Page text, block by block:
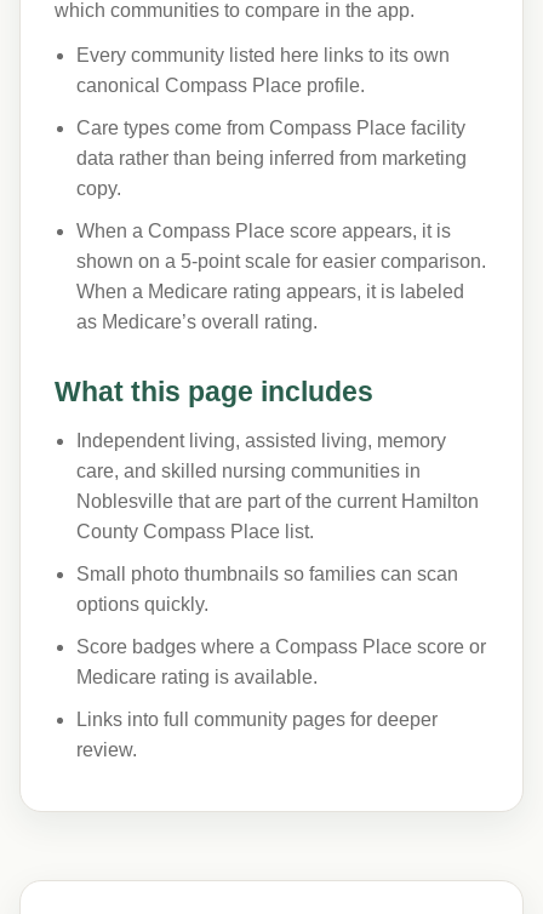
which communities to compare in the app.
Every community listed here links to its own
canonical Compass Place profile.
Care types come from Compass Place facility
data rather than being inferred from marketing
copy.
When a Compass Place score appears, it is
shown on a 5-point scale for easier comparison.
When a Medicare rating appears, it is labeled
as Medicare’s overall rating.
What this page includes
Independent living, assisted living, memory
care, and skilled nursing communities in
Noblesville that are part of the current Hamilton
County Compass Place list.
Small photo thumbnails so families can scan
options quickly.
Score badges where a Compass Place score or
Medicare rating is available.
Links into full community pages for deeper
review.